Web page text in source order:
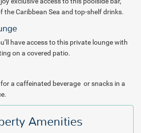
the Caribbean Sea and top-shelf drinks.
have access to this private lounge with
on a covered patio.
a caffeinated beverage or snacks in a
Amenities